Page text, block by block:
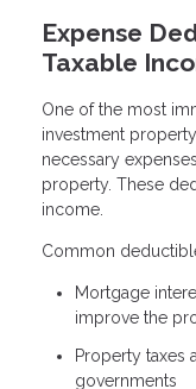
Expense
Taxable
One of the most
investment
necessary
property. These
income.
Common
Mortgage
improve the
Property taxes
governments